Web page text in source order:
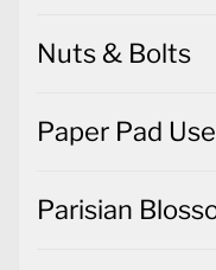
Nuts & Bolts
Paper Pad
Parisian